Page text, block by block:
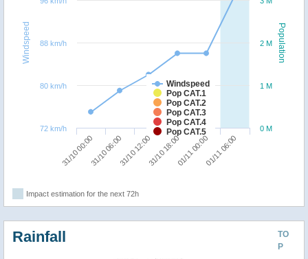
Population
Windspeed
Windspeed
Pop CAT.1
Pop CAT.2
Pop CAT.3
Pop CAT.4
Pop CAT.5
31/10 00:0031/10 06:0031/10 12:0031/10 18:0001/11 00:0001/11 06:00
0 M
1 M
2 M
72 km/h
80 km/h
88 km/h
Impact estimation for the next 72h
TO
P
Rainfall